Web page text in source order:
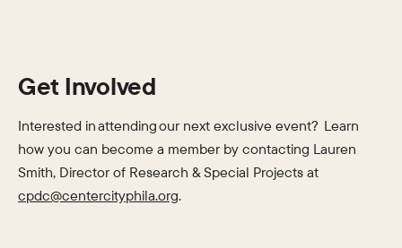
Get Involved
Interested in attending our next exclusive event? Learn
how you can become a member by contacting Lauren
Smith, Director of Research & Special Projects at
cpdc@centercityphila.org.